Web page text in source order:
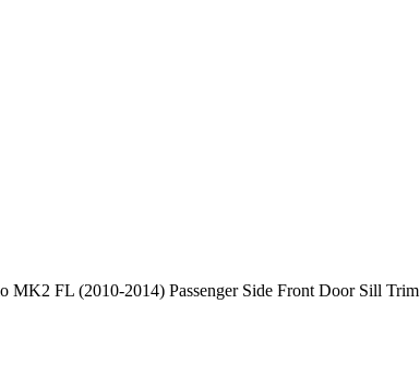
MK2 FL (2010-2014) Passenger Side Front Door Sill Trim